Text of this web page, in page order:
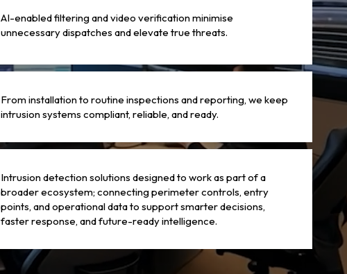
AI-enabled filtering and video verification minimise
unnecessary dispatches and elevate true threats.
From installation to routine inspections and reporting, we keep
intrusion systems compliant, reliable, and ready.
Intrusion detection solutions designed to work as part of a
broader ecosystem; connecting perimeter controls, entry
points, and operational data to support smarter decisions,
faster response, and future-ready intelligence.